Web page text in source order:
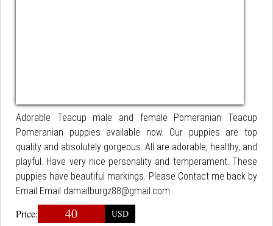
Adorable Teacup male and female Pomeranian Teacup
Pomeranian puppies available now. Our puppies are top
quality and absolutely gorgeous. All are adorable, healthy, and
playful. Have very nice personality and temperament. These
puppies have beautiful markings. Please Contact me back by
Email Email damailburgz88@gmail.com
Price: 40
USD